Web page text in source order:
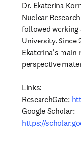
Dr. Ekaterina
Nuclear
followed working
University. Since
Ekaterina's main
perspective
Links:
ResearchGate:
https://